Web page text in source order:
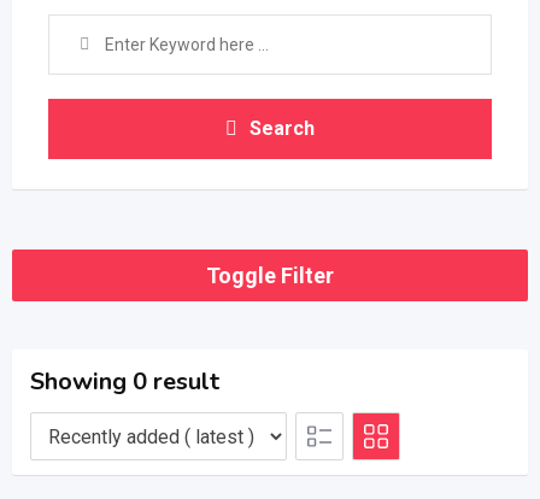
Search
Toggle Filter
Showing 0 result